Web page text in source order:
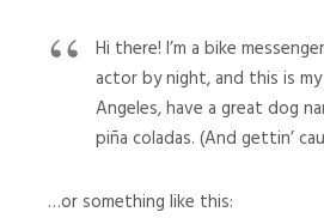
Hi there! I’m a bike
actor by night, and this is
Angeles, have a great dog
piña coladas. (And gettin’
…or something like this: